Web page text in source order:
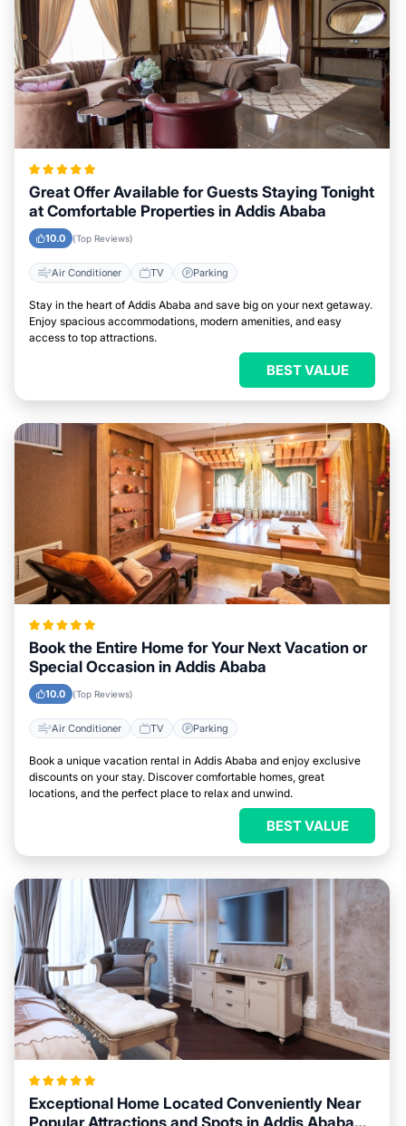
Great Offer Available for Guests Staying Tonight
at Comfortable Properties in Addis Ababa
10.0 (Top Reviews)
Air Conditioner TV Parking
Stay in the heart of Addis Ababa and save big on your next getaway.
Enjoy spacious accommodations, modern amenities, and easy
access to top attractions.
BEST VALUE
Book the Entire Home for Your Next Vacation or
Special Occasion in Addis Ababa
10.0 (Top Reviews)
Air Conditioner TV Parking
Book a unique vacation rental in Addis Ababa and enjoy exclusive
discounts on your stay. Discover comfortable homes, great
locations, and the perfect place to relax and unwind.
BEST VALUE
Exceptional Home Located Conveniently Near
Popular Attractions and Spots in Addis Ababa